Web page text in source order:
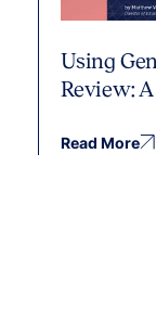
Using
Review:
Read More